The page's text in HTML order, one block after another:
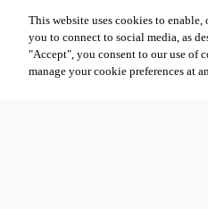
This website uses cookies to
you to connect to social media, as
"Accept", you consent to our use of
manage your cookie preferences at